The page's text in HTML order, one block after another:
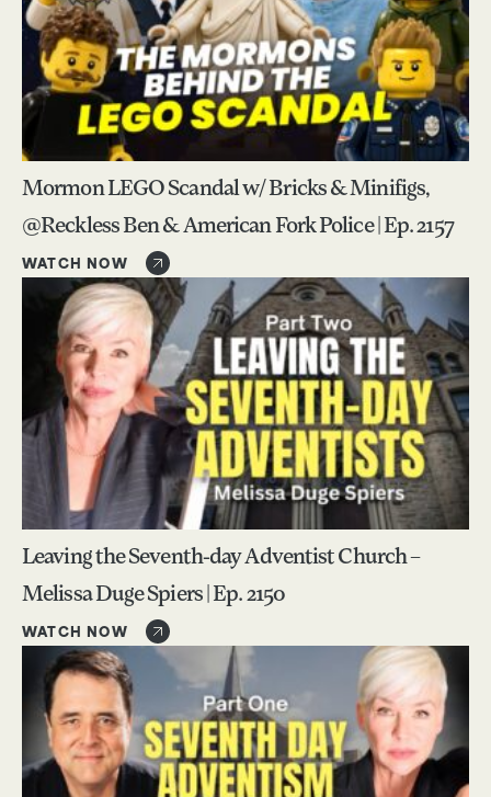
Mormon LEGO Scandal w/ Bricks & Minifigs,
@Reckless Ben & American Fork Police | Ep. 2157
WATCH NOW
Leaving the Seventh-day Adventist Church –
Melissa Duge Spiers | Ep. 2150
WATCH NOW